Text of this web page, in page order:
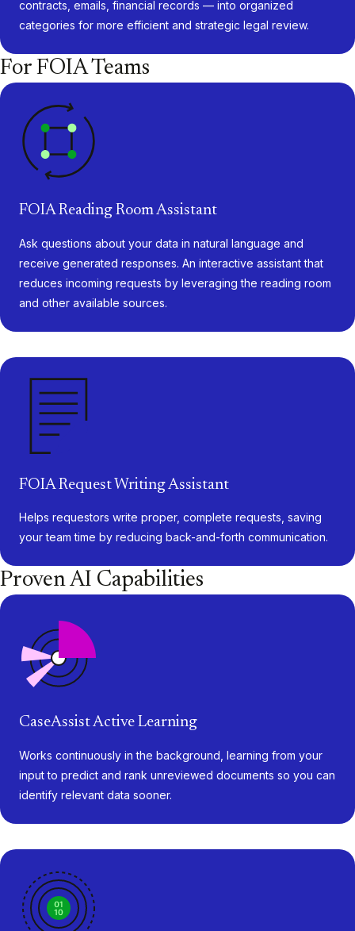
contracts, emails, financial records — into organized
categories for more efficient and strategic legal review.
For FOIA Teams
FOIA Reading Room Assistant
Ask questions about your data in natural language and
receive generated responses. An interactive assistant that
reduces incoming requests by leveraging the reading room
and other available sources.
FOIA Request Writing Assistant
Helps requestors write proper, complete requests, saving
your team time by reducing back-and-forth communication.
Proven AI Capabilities
CaseAssist Active Learning
Works continuously in the background, learning from your
input to predict and rank unreviewed documents so you can
identify relevant data sooner.